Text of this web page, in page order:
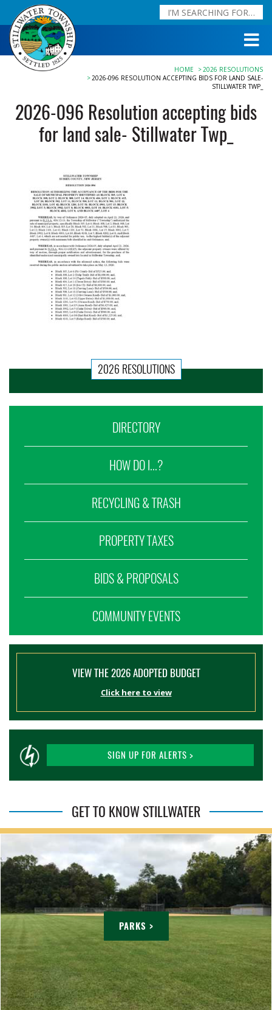
HOME
2026 RESOLUTIONS
2026-096 RESOLUTION ACCEPTING BIDS FOR LAND SALE-
STILLWATER TWP_
2026-096 Resolution accepting bids
for land sale- Stillwater Twp_
2026 RESOLUTIONS
DIRECTORY
HOW DO I...?
RECYCLING & TRASH
PROPERTY TAXES
BIDS & PROPOSALS
COMMUNITY EVENTS
VIEW THE 2026 ADOPTED BUDGET
Click here to view
SIGN UP FOR ALERTS >
GET TO KNOW STILLWATER
PARKS >